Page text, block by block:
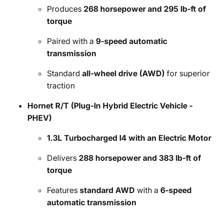
Produces 268 horsepower and 295 lb-ft of
torque
Paired with a 9-speed automatic
transmission
Standard all-wheel drive (AWD) for superior
traction
Hornet R/T (Plug-In Hybrid Electric Vehicle -
PHEV)
1.3L Turbocharged I4 with an Electric Motor
Delivers 288 horsepower and 383 lb-ft of
torque
Features standard AWD with a 6-speed
automatic transmission